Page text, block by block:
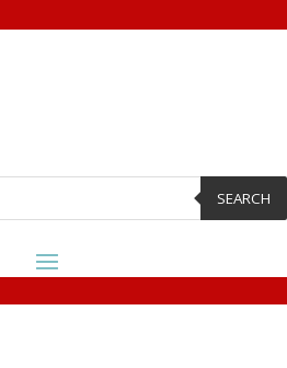
SEARCH